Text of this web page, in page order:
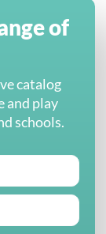
of
catalog
play
schools.